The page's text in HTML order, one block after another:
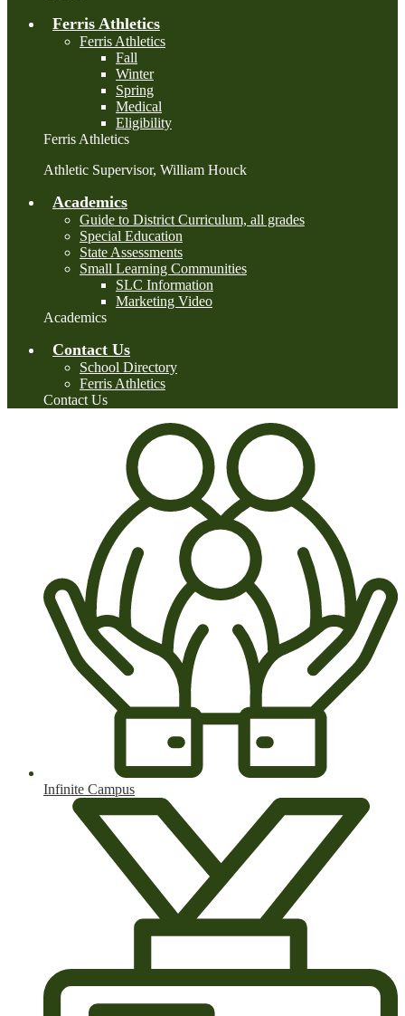
Ferris Athletics
Ferris Athletics
Fall
Winter
Spring
Medical
Eligibility
Ferris Athletics
Athletic Supervisor, William Houck
Academics
Guide to District Curriculum, all grades
Special Education
State Assessments
Small Learning Communities
SLC Information
Marketing Video
Academics
Contact Us
School Directory
Ferris Athletics
Contact Us
Infinite Campus